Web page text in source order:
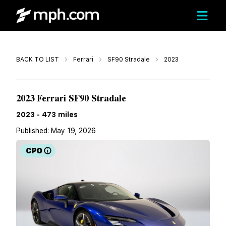
BACK TO LIST Ferrari SF90 Stradale 2023Call
2023 Ferrari SF90 Stradale
2023 - 473 miles
Published: May 19, 2026